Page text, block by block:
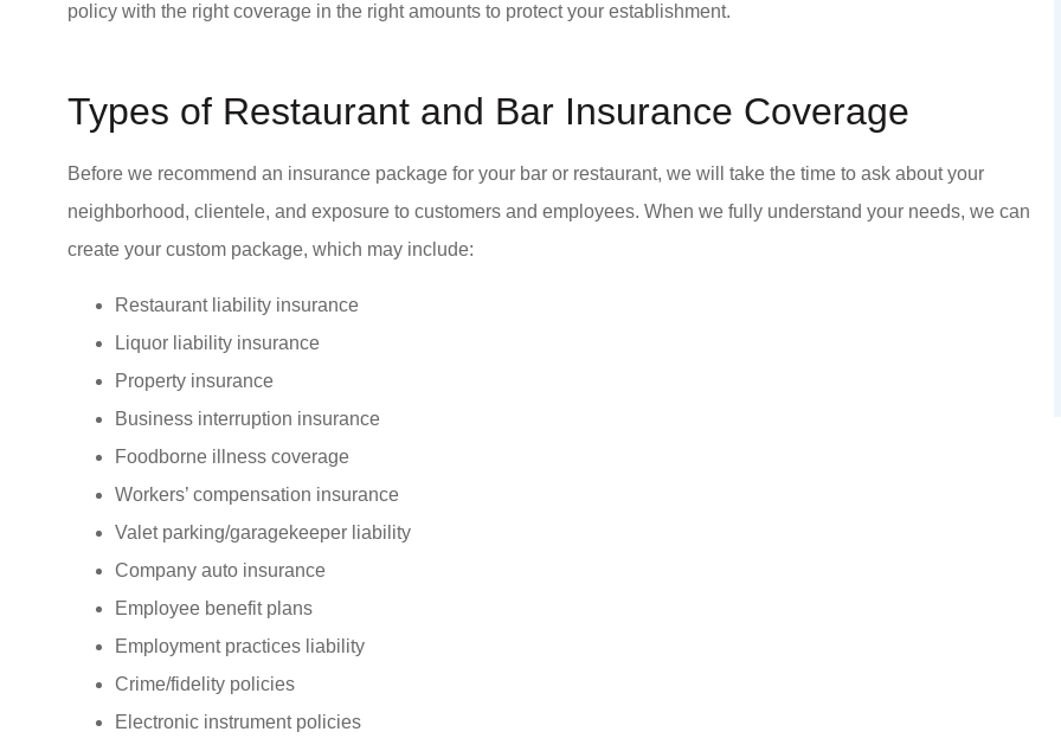
policy with the right coverage in the right amounts to protect your establishment.
Types of Restaurant and Bar Insurance Coverage
Before we recommend an insurance package for your bar or restaurant, we will take the time to ask about your
neighborhood, clientele, and exposure to customers and employees. When we fully understand your needs, we can
create your custom package, which may include:
Restaurant liability insurance
Liquor liability insurance
Property insurance
Business interruption insurance
Foodborne illness coverage
Workers’ compensation insurance
Valet parking/garagekeeper liability
Company auto insurance
Employee benefit plans
Employment practices liability
Crime/fidelity policies
Electronic instrument policies
I would recommend anyone that
values ethics and kindness...
Valerie S Tusoch
Staff is honest and
KC P